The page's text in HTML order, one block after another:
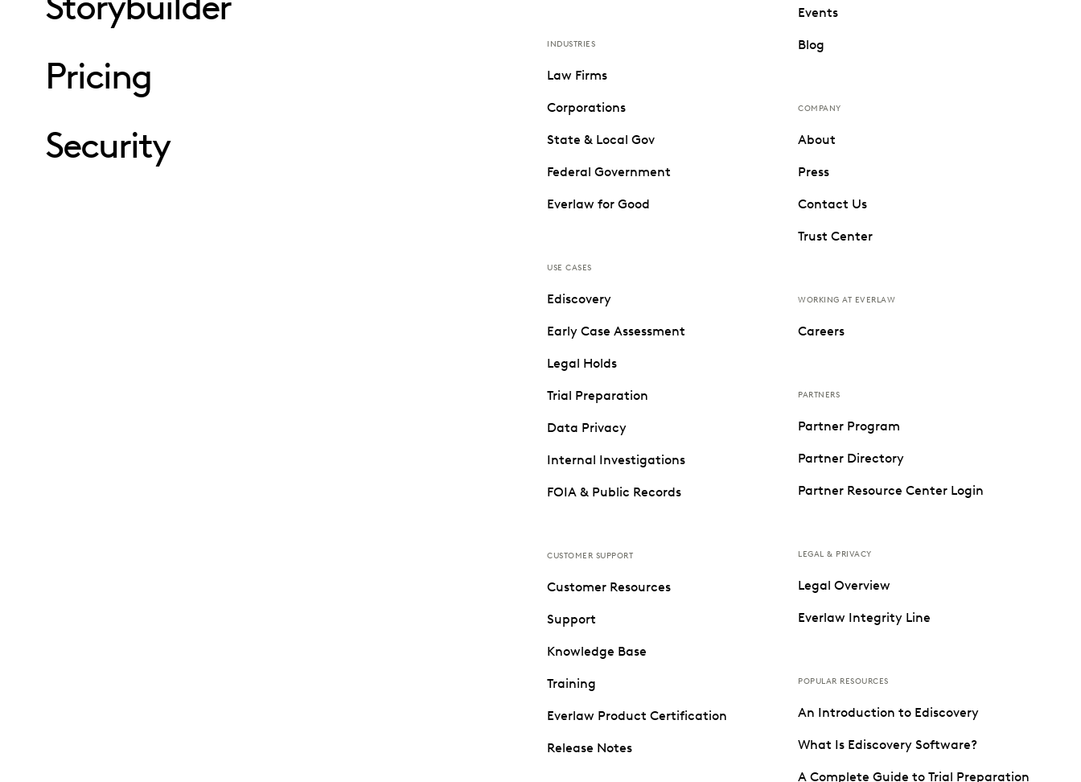
Pricing
Security
INDUSTRIES
Law Firms
Corporations
State & Local Gov
Federal Government
Everlaw for Good
USE CASES
Ediscovery
Early Case Assessment
Legal Holds
Trial Preparation
Data Privacy
Internal Investigations
FOIA & Public Records
CUSTOMER SUPPORT
Customer Resources
Support
Knowledge Base
Training
Everlaw Product Certification
Release Notes
Events
Blog
COMPANY
About
Press
Contact Us
Trust Center
WORKING AT EVERLAW
Careers
PARTNERS
Partner Program
Partner Directory
Partner Resource Center Login
LEGAL & PRIVACY
Legal Overview
Everlaw Integrity Line
POPULAR RESOURCES
An Introduction to Ediscovery
What Is Ediscovery Software?
A Complete Guide to Trial Preparation